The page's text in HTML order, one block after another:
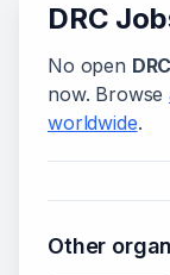
DRC
No open DRC
now. Browse
worldwide.
Other